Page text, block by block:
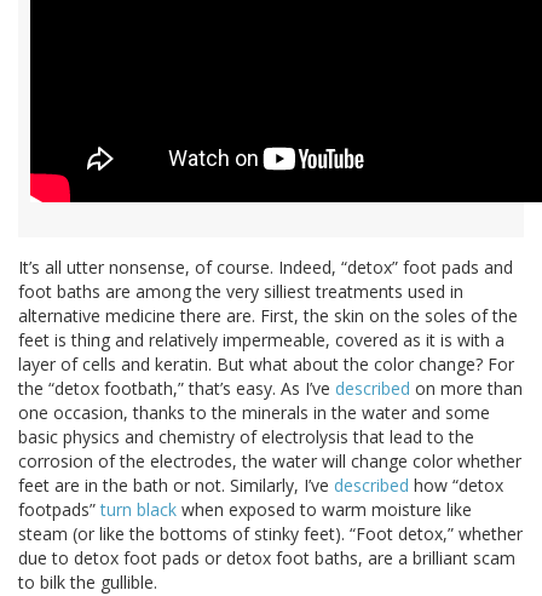
It’s all utter nonsense, of course. Indeed, “detox” foot pads and
foot baths are among the very silliest treatments used in
alternative medicine there are. First, the skin on the soles of the
feet is thing and relatively impermeable, covered as it is with a
layer of cells and keratin. But what about the color change? For
the “detox footbath,” that’s easy. As I’ve described on more than
one occasion, thanks to the minerals in the water and some
basic physics and chemistry of electrolysis that lead to the
corrosion of the electrodes, the water will change color whether
feet are in the bath or not. Similarly, I’ve described how “detox
footpads”turn black when exposed to warm moisture like
steam (or like the bottoms of stinky feet). “Foot detox,” whether
due to detox foot pads or detox foot baths, are a brilliant scam
to bilk the gullible.